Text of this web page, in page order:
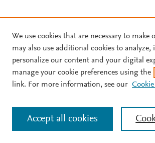
We use cookies that are necessary to make
may also use additional cookies to analyze,
personalize our content and your digital
manage your cookie preferences using the
link. For more information, see our
Accept all cookies